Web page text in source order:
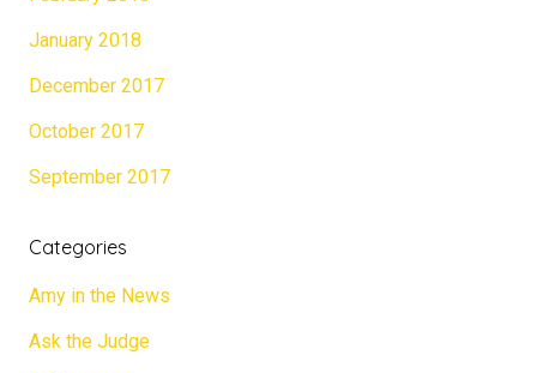
January 2018
December 2017
October 2017
September 2017
Categories
Amy in the News
Ask the Judge